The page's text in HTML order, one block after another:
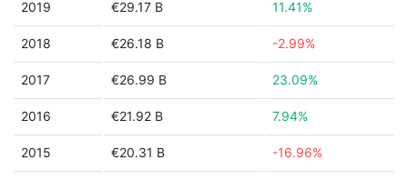
2019 €29.17 B 11.41%
2018 €26.18 B -2.99%
2017 €26.99 B 23.09%
2016 €21.92 B 7.94%
2015 €20.31 B -16.96%